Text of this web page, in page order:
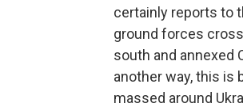
certainly reports to
ground forces
south and annexed
another way, this is
massed around